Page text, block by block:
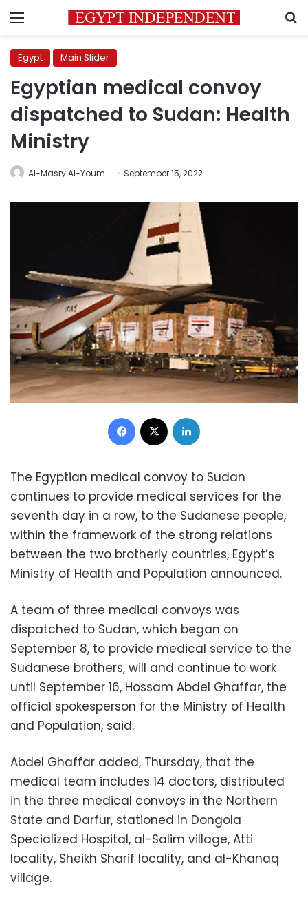
Menu
Egypt Main Slider
Egyptian medical convoy
dispatched to Sudan: Health
Ministry
Al-Masry Al-Youm September 15, 2022
Facebook
The Egyptian medical convoy to Sudan
continues to provide medical services for the
seventh day in a row, to the Sudanese people,
within the framework of the strong relations
between the two brotherly countries, Egypt’s
Ministry of Health and Population announced.
A team of three medical convoys was
dispatched to Sudan, which began on
September 8, to provide medical service to the
Sudanese brothers, will and continue to work
until September 16, Hossam Abdel Ghaffar, the
official spokesperson for the Ministry of Health
and Population, said.
Abdel Ghaffar added, Thursday, that the
medical team includes 14 doctors, distributed
in the three medical convoys in the Northern
State and Darfur, stationed in Dongola
Specialized Hospital, al-Salim village, Atti
locality, Sheikh Sharif locality, and al-Khanaq
village.